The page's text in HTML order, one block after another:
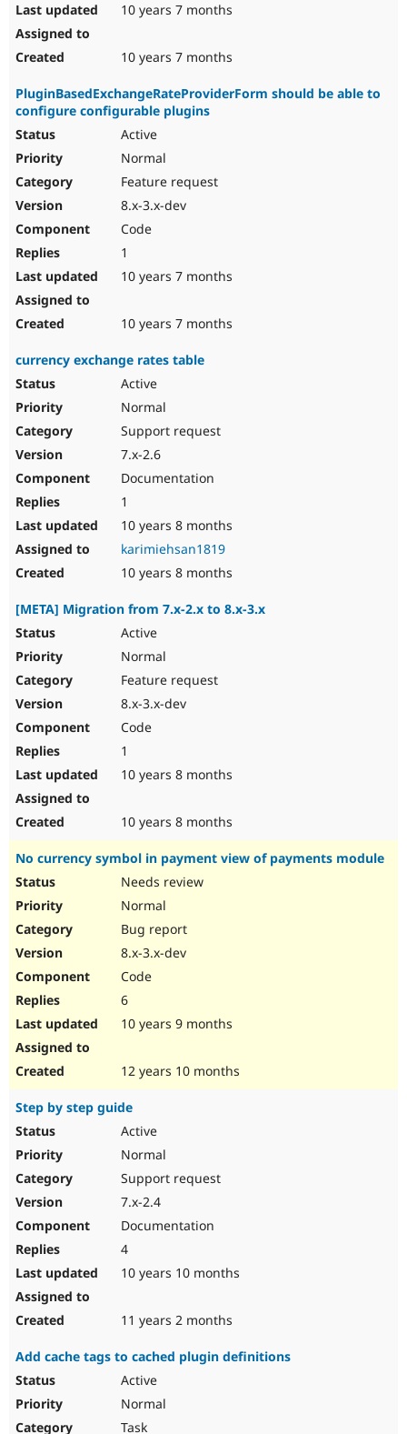
10 years 7 months
10 years 7 months
PluginBasedExchangeRateProviderForm should be able to
configure configurable plugins
Active
Normal
Feature request
8.x-3.x-dev
Code
1
10 years 7 months
10 years 7 months
currency exchange rates table
Active
Normal
Support request
7.x-2.6
Documentation
1
10 years 8 months
karimiehsan1819
10 years 8 months
[META] Migration from 7.x-2.x to 8.x-3.x
Active
Normal
Feature request
8.x-3.x-dev
Code
1
10 years 8 months
10 years 8 months
No currency symbol in payment view of payments module
Needs review
Normal
Bug report
8.x-3.x-dev
Code
6
10 years 9 months
12 years 10 months
Step by step guide
Active
Normal
Support request
7.x-2.4
Documentation
4
10 years 10 months
11 years 2 months
Add cache tags to cached plugin definitions
Active
Normal
Task